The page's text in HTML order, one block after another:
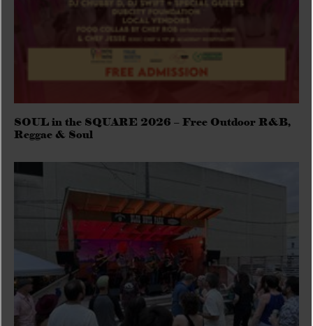
SOUL in the SQUARE 2026 – Free Outdoor R&B,
Reggae & Soul